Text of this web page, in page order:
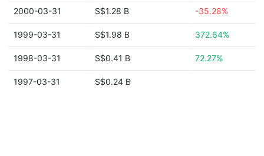
2000-03-31 S$1.28 B -35.28%
1999-03-31 S$1.98 B 372.64%
1998-03-31 S$0.41 B 72.27%
1997-03-31 S$0.24 B